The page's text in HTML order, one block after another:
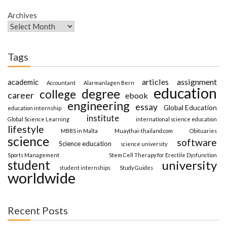
Archives
Tags
academic Accountant Alarmanlagen Bern articles assignment
career college degree ebook education
education internship engineering essay Global Education
Global Science Learning institute international science education
lifestyle MBBS in Malta Muaythai-thailand.com Obituaries
science Science education science university software
Sports Management Stem Cell Therapy for Erectile Dysfunction
student student internships Study Guides university
worldwide
Recent Posts